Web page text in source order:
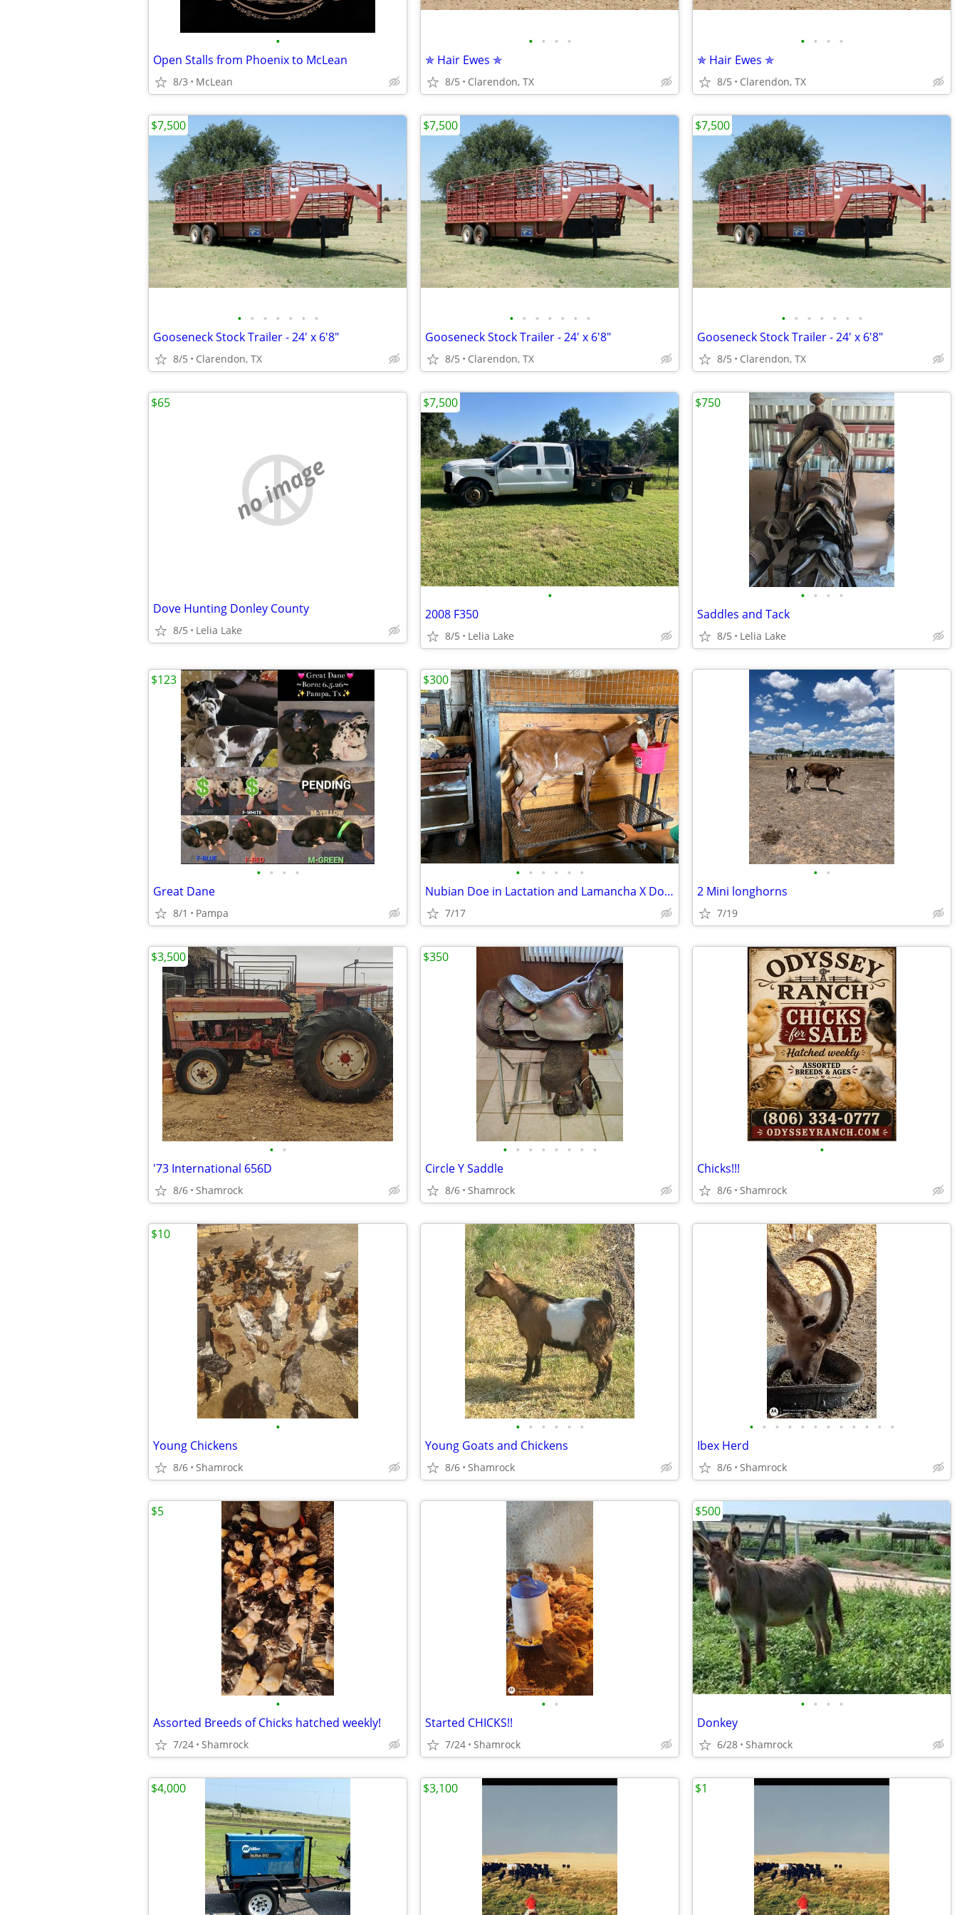
•
Open Stalls from Phoenix to McLean
8/3 McLean
• • • •
✯ Hair Ewes ✯
8/5 Clarendon, TX
• • • •
✯ Hair Ewes ✯
8/5 Clarendon, TX
• • • • • • •
Gooseneck Stock Trailer - 24' x 6'8"
8/5 Clarendon, TX
$7,500
• • • • • • •
Gooseneck Stock Trailer - 24' x 6'8"
8/5 Clarendon, TX
$7,500
• • • • • • •
Gooseneck Stock Trailer - 24' x 6'8"
8/5 Clarendon, TX
$7,500
no image
Dove Hunting Donley County
8/5 Lelia Lake
$65
•
2008 F350
8/5 Lelia Lake
$7,500
• • • •
Saddles and Tack
8/5 Lelia Lake
$750
• • • •
Great Dane
8/1 Pampa
$123
• • • • • •
Nubian Doe in Lactation and Lamancha X Doeling
7/17
$300
• •
2 Mini longhorns
7/19
• •
'73 International 656D
8/6 Shamrock
$3,500
• • • • • • • •
Circle Y Saddle
8/6 Shamrock
$350
•
Chicks!!!
8/6 Shamrock
•
Young Chickens
8/6 Shamrock
$10
• • • • • •
Young Goats and Chickens
8/6 Shamrock
• • • • • • • • • • • •
Ibex Herd
8/6 Shamrock
•
Assorted Breeds of Chicks hatched weekly!
7/24 Shamrock
$5
• •
Started CHICKS!!
7/24 Shamrock
• • • •
Donkey
6/28 Shamrock
$500
$4,000 $3,100 $1